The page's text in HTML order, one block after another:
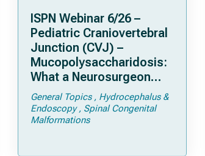
ISPN Webinar 6/26 –
Pediatric Craniovertebral
Junction (CVJ) –
Mucopolysaccharidosis:
What a Neurosurgeon
Should Know
General Topics
Hydrocephalus &
Endoscopy
Spinal Congenital
Malformations